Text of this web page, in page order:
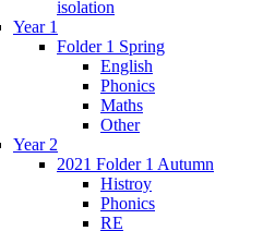
isolation
Year 1
Folder 1 Spring
English
Phonics
Maths
Other
Year 2
2021 Folder 1 Autumn
Histroy
Phonics
RE